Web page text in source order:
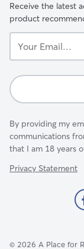
Receive the latest
product
Email...
By providing my
communications
that I am 18 years
Privacy Statement
© 2026 A Place for